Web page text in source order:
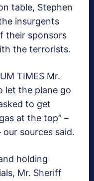
table, Stephen
insurgents
their sponsors
the terrorists.
TIMES Mr.
let the plane go
to get
at the top” –
sources said.
holding
Mr. Sheriff